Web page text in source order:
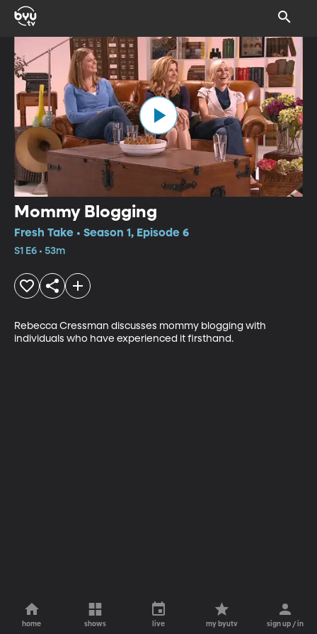
Mommy Blogging
Fresh Take • Season 1, Episode 6
S1 E6 • 53m
Rebecca Cressman discusses mommy blogging with
individuals who have experienced it firsthand.
home shows live my byutv sign up / in